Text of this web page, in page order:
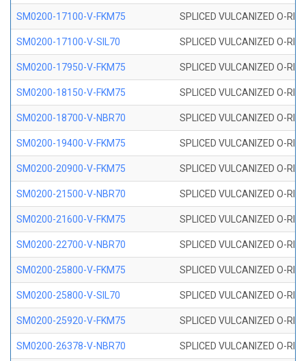
SM0200-17100-V-FKM75 SPLICED VULCANIZED O-
SM0200-17100-V-SIL70 SPLICED VULCANIZED O-
SM0200-17950-V-FKM75 SPLICED VULCANIZED O-
SM0200-18150-V-FKM75 SPLICED VULCANIZED O-
SM0200-18700-V-NBR70 SPLICED VULCANIZED O-
SM0200-19400-V-FKM75 SPLICED VULCANIZED O-
SM0200-20900-V-FKM75 SPLICED VULCANIZED O-
SM0200-21500-V-NBR70 SPLICED VULCANIZED O-
SM0200-21600-V-FKM75 SPLICED VULCANIZED O-
SM0200-22700-V-NBR70 SPLICED VULCANIZED O-
SM0200-25800-V-FKM75 SPLICED VULCANIZED O-
SM0200-25800-V-SIL70 SPLICED VULCANIZED O-
SM0200-25920-V-FKM75 SPLICED VULCANIZED O-
SM0200-26378-V-NBR70 SPLICED VULCANIZED O-